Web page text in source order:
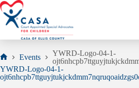
Skip
to
content
Home
Events
YWRD-Logo-04-1-
YWRD-Logo-04-1-